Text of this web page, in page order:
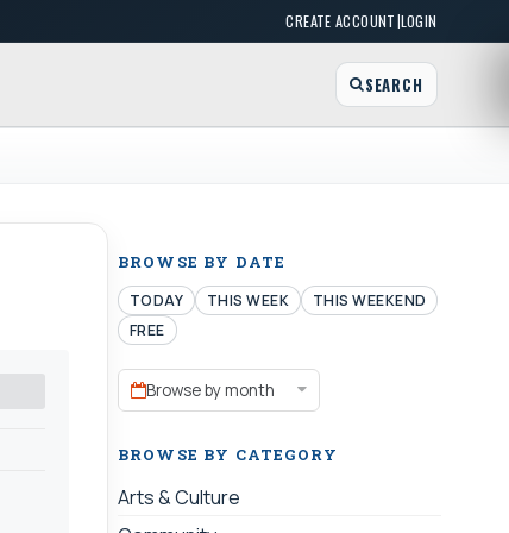
CREATE ACCOUNT|LOGIN
SEARCH
BROWSE BY DATE
TODAY THIS WEEK
THIS WEEKEND
FREE
Browse by month
BROWSE BY CATEGORY
Arts & Culture